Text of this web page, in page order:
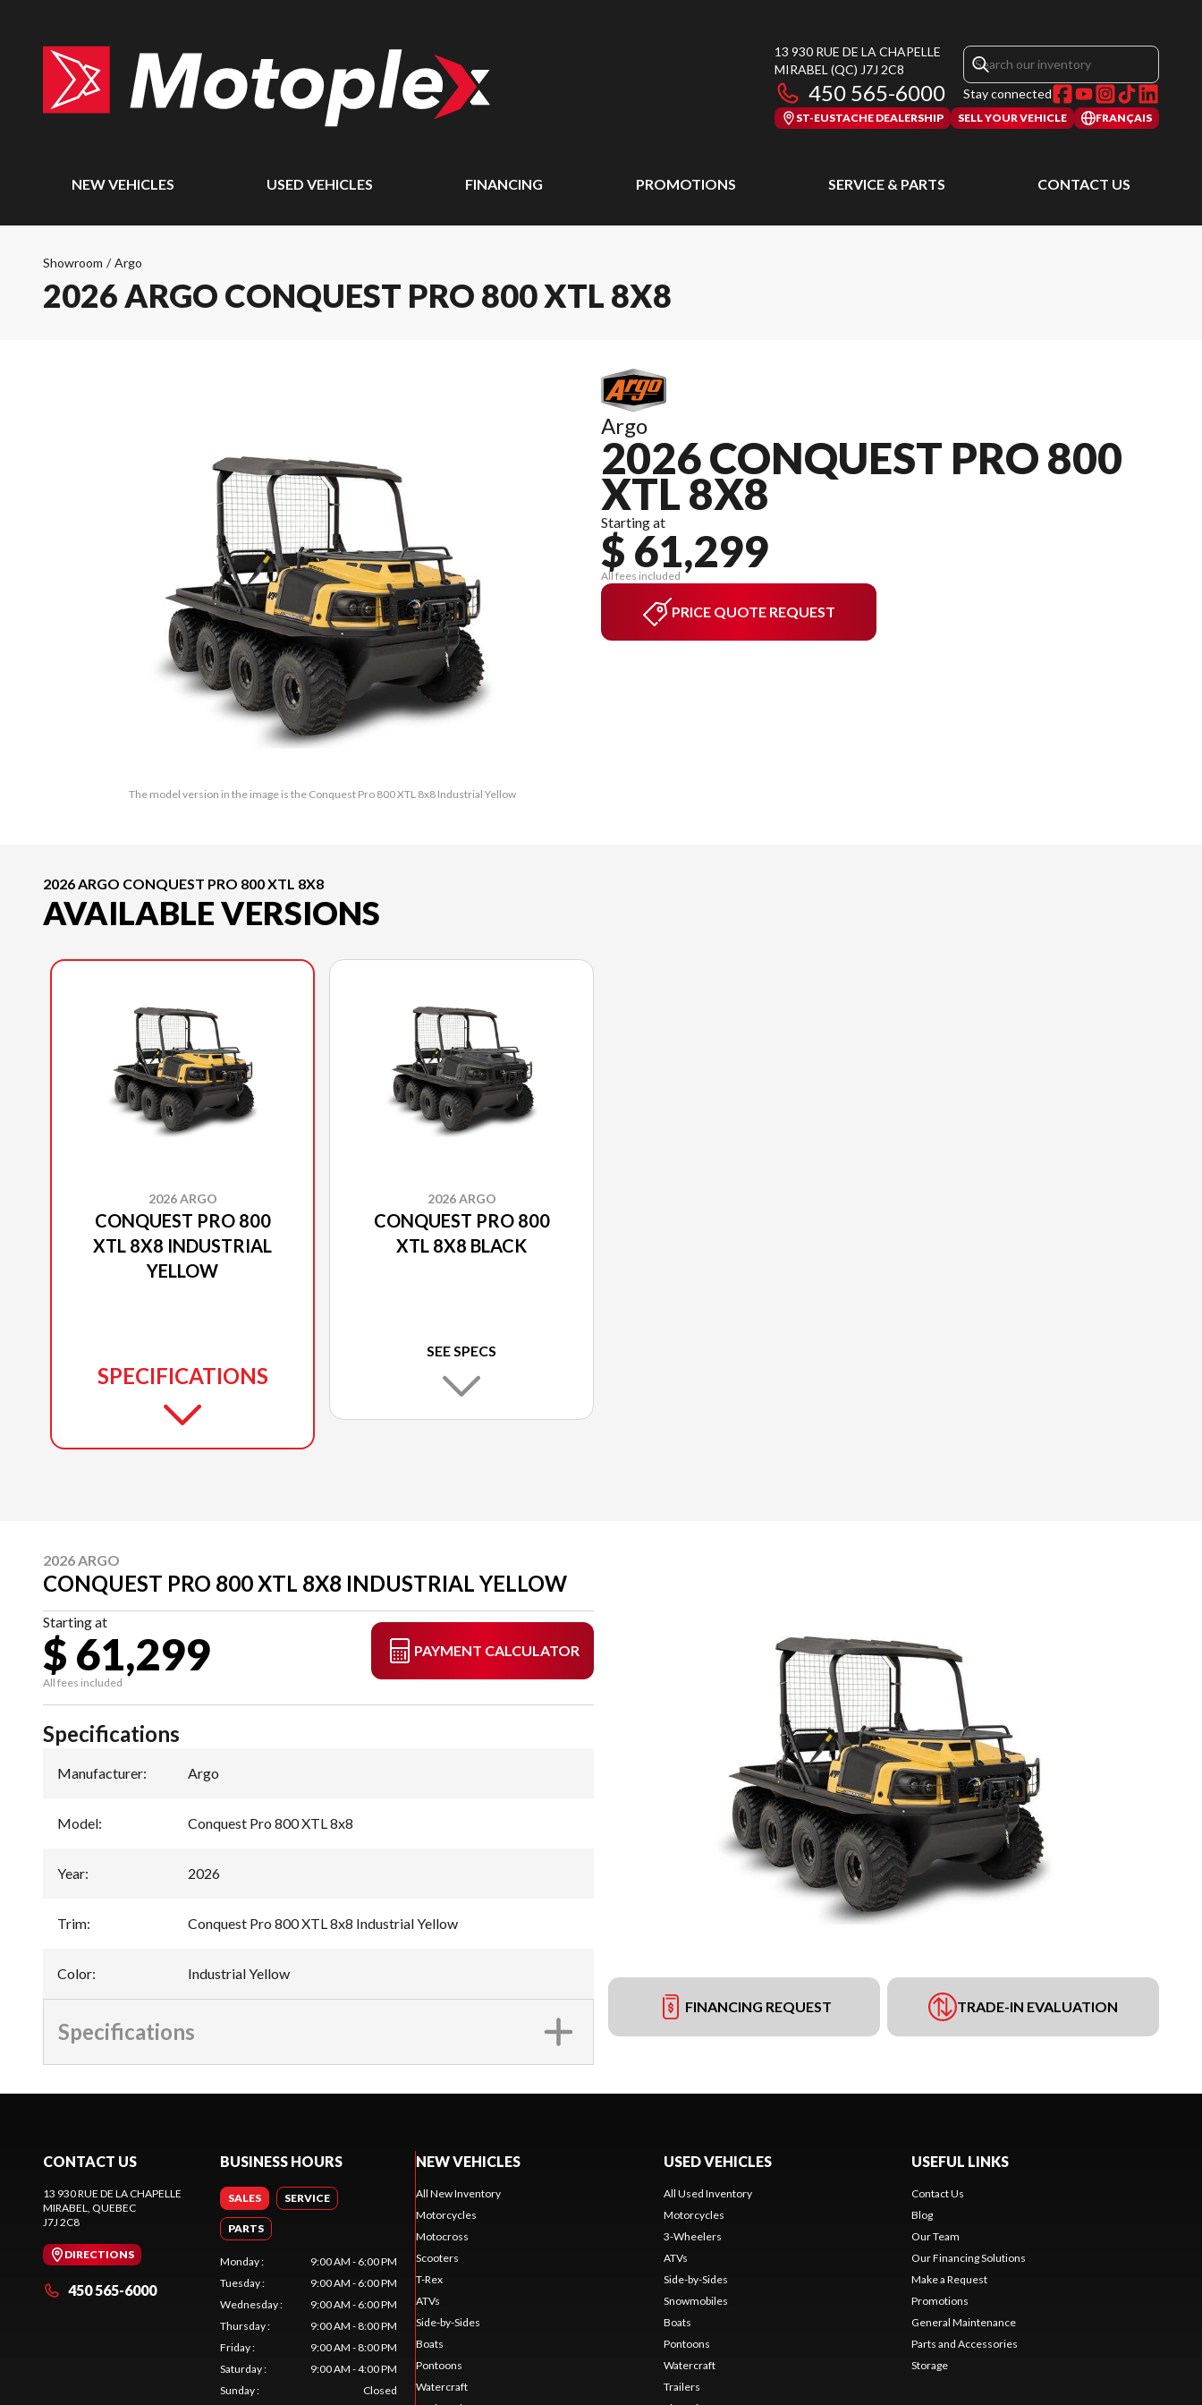
13 930 RUE DE LA CHAPELLE
MIRABEL (QC) J7J 2C8
450 565-6000 Stay connected
ST-EUSTACHE DEALERSHIP SELL YOUR VEHICLE FRANÇAIS
NEW VEHICLES USED VEHICLES FINANCING PROMOTIONS SERVICE & PARTS CONTACT US
Showroom / Argo
2026 ARGO CONQUEST PRO 800 XTL 8X8
The model version in the image is the Conquest Pro 800 XTL 8x8 Industrial Yellow
Argo
2026 CONQUEST PRO 800
XTL 8X8
Starting at
$ 61,299
All fees included
PRICE QUOTE REQUEST
2026 ARGO CONQUEST PRO 800 XTL 8X8
AVAILABLE VERSIONS
2026 ARGO
CONQUEST PRO 800
XTL 8X8 INDUSTRIAL
YELLOW
SPECIFICATIONS
2026 ARGO
CONQUEST PRO 800
XTL 8X8 BLACK
SEE SPECS
2026 ARGO
CONQUEST PRO 800 XTL 8X8 INDUSTRIAL YELLOW
Starting at
$ 61,299
All fees included
PAYMENT CALCULATOR
FINANCING REQUEST TRADE-IN EVALUATION
Specifications
Manufacturer: Argo
Model: Conquest Pro 800 XTL 8x8
Year: 2026
Trim: Conquest Pro 800 XTL 8x8 Industrial Yellow
Color: Industrial Yellow
Specifications
CONTACT US
13 930 RUE DE LA CHAPELLE
MIRABEL
, QUEBEC
J7J 2C8
DIRECTIONS
450 565-6000
BUSINESS HOURS
SALES SERVICE
PARTS
Monday:
9:00 AM - 6:00 PM
Tuesday:
9:00 AM - 6:00 PM
Wednesday:
9:00 AM - 6:00 PM
Thursday:
9:00 AM - 8:00 PM
Friday:
9:00 AM - 8:00 PM
Saturday:
9:00 AM - 4:00 PM
Sunday: Closed
NEW VEHICLES
All New Inventory
Motorcycles
Motocross
Scooters
T-Rex
ATVs
Side-by-Sides
Boats
Pontoons
Watercraft
USED VEHICLES
All Used Inventory
Motorcycles
3-Wheelers
ATVs
Side-by-Sides
Snowmobiles
Boats
Pontoons
Watercraft
Trailers
USEFUL LINKS
Contact Us
Blog
Our Team
Our Financing Solutions
Make a Request
Promotions
General Maintenance
Parts and Accessories
Storage